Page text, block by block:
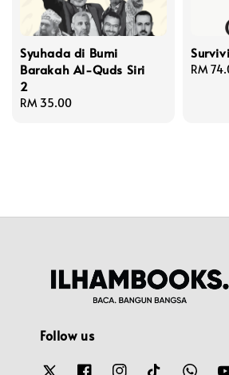
Syuhada di Bumi
Barakah Al-Quds Siri
2
Regular
RM 35.00
RM
Follow us